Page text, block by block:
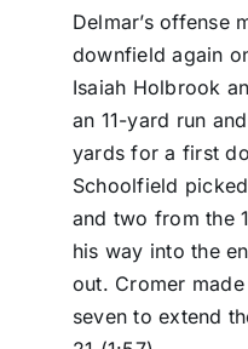
Delmar’s offense
downfield again
Isaiah Holbrook
an 11-yard run
yards for a first
Schoolfield
and two from the
his way into the
out. Cromer
seven to extend